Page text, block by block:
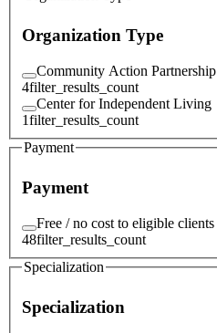
Organization Type
Community Action Partnership
4filter_results_count
Center for Independent Living
1filter_results_count
Payment
Payment
Free / no cost to eligible clients
48filter_results_count
Specialization
Specialization